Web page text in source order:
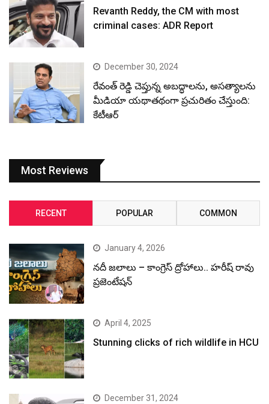
Revanth Reddy, the CM with most
criminal cases: ADR Report
December 30, 2024
రేవంత్ రెడ్డి చెప్తున్న అబద్ధాలను, అసత్యాలను
మీడియా యథాతథంగా ప్రచురితం చేస్తుంది:
కేటీఆర్
Most Reviews
RECENT POPULAR COMMON
January 4, 2026
నదీ జలాలు – కాంగ్రెస్ ద్రోహాలు.. హరీష్ రావు
ప్రజెంటేషన్
April 4, 2025
Stunning clicks of rich wildlife in HCU
December 31, 2024